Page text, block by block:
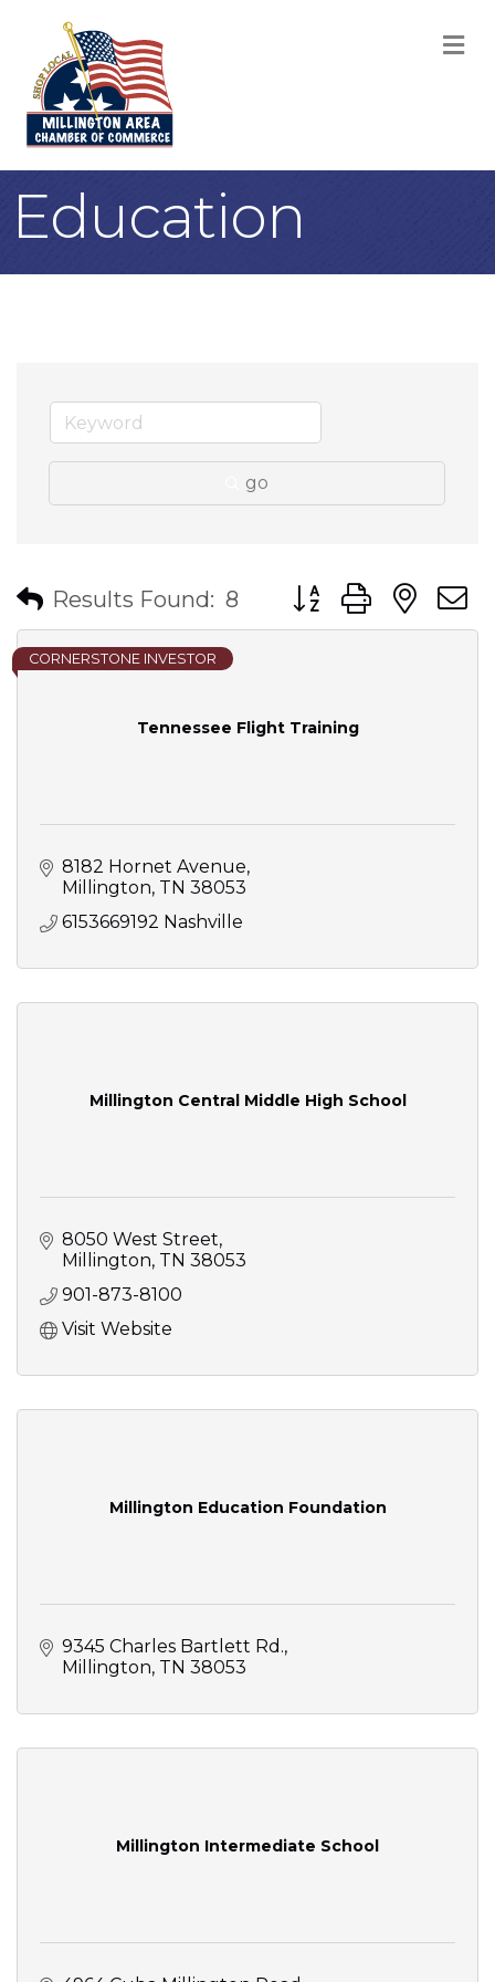
Education
go
Results Found: 8 Button group with
Tennessee Flight Training
CORNERSTONE INVESTOR
8182 Hornet Avenue
Millington TN 38053
6153669192 Nashville
Millington Central Middle High School
8050 West Street
Millington TN 38053
901-873-8100
Visit Website
Millington Education Foundation
9345 Charles Bartlett Rd.
Millington TN 38053
Millington Intermediate School